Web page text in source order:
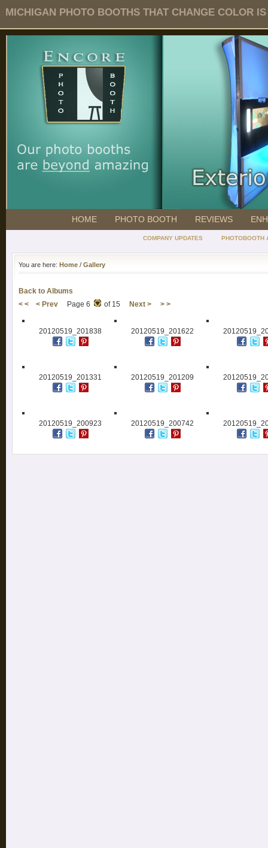
MICHIGAN PHOTO BOOTHS THAT CHANGE COLOR
HOME PHOTO BOOTH REVIEWS
COMPANY UPDATES PHOTOBOOTH
You are here: Home / Gallery
Back to Albums
< <
< Prev Page 6 of 15 Next > > >
20120519_201838 20120519_201622
20120519_201331 20120519_201209
20120519_200923 20120519_200742